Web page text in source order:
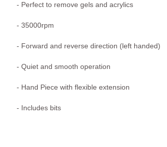
- Perfect to remove gels and acrylics
- 35000rpm
- Forward and reverse direction (left handed)
- Quiet and smooth operation
- Hand Piece with flexible extension
- Includes bits